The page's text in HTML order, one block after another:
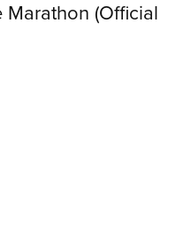
Marathon (Official